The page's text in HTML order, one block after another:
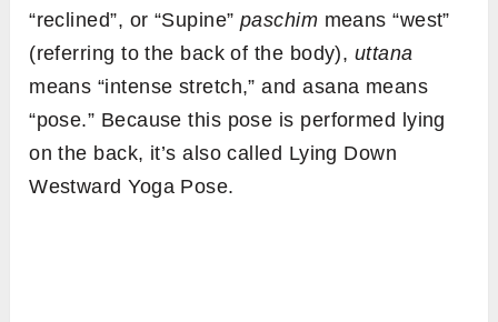
“reclined”, or “Supine” paschim means “west”
(referring to the back of the body), uttana
means “intense stretch,” and asana means
“pose.” Because this pose is performed lying
on the back, it’s also called Lying Down
Westward Yoga Pose.